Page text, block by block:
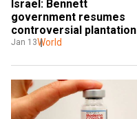
Israel: Bennett
government resumes
controversial plantation
programme
Jan 13World